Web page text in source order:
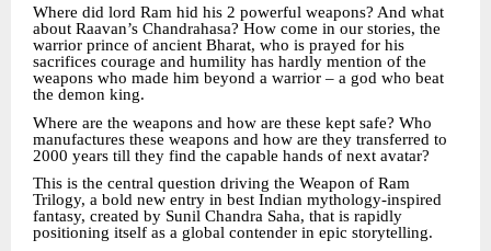
Where did lord Ram hid his 2 powerful weapons? And what
about Raavan’s Chandrahasa? How come in our stories, the
warrior prince of ancient Bharat, who is prayed for his
sacrifices courage and humility has hardly mention of the
weapons who made him beyond a warrior – a god who beat
the demon king.
Where are the weapons and how are these kept safe? Who
manufactures these weapons and how are they transferred to
2000 years till they find the capable hands of next avatar?
This is the central question driving the Weapon of Ram
Trilogy, a bold new entry in best Indian mythology-inspired
fantasy, created by Sunil Chandra Saha, that is rapidly
positioning itself as a global contender in epic storytelling.